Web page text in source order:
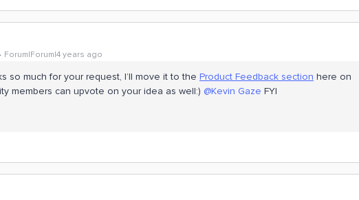
Forum|Forum|4 years ago
so much for your request, I’ll move it to the Product Feedback section here on
members can upvote on your idea as well:) @Kevin Gaze FYI